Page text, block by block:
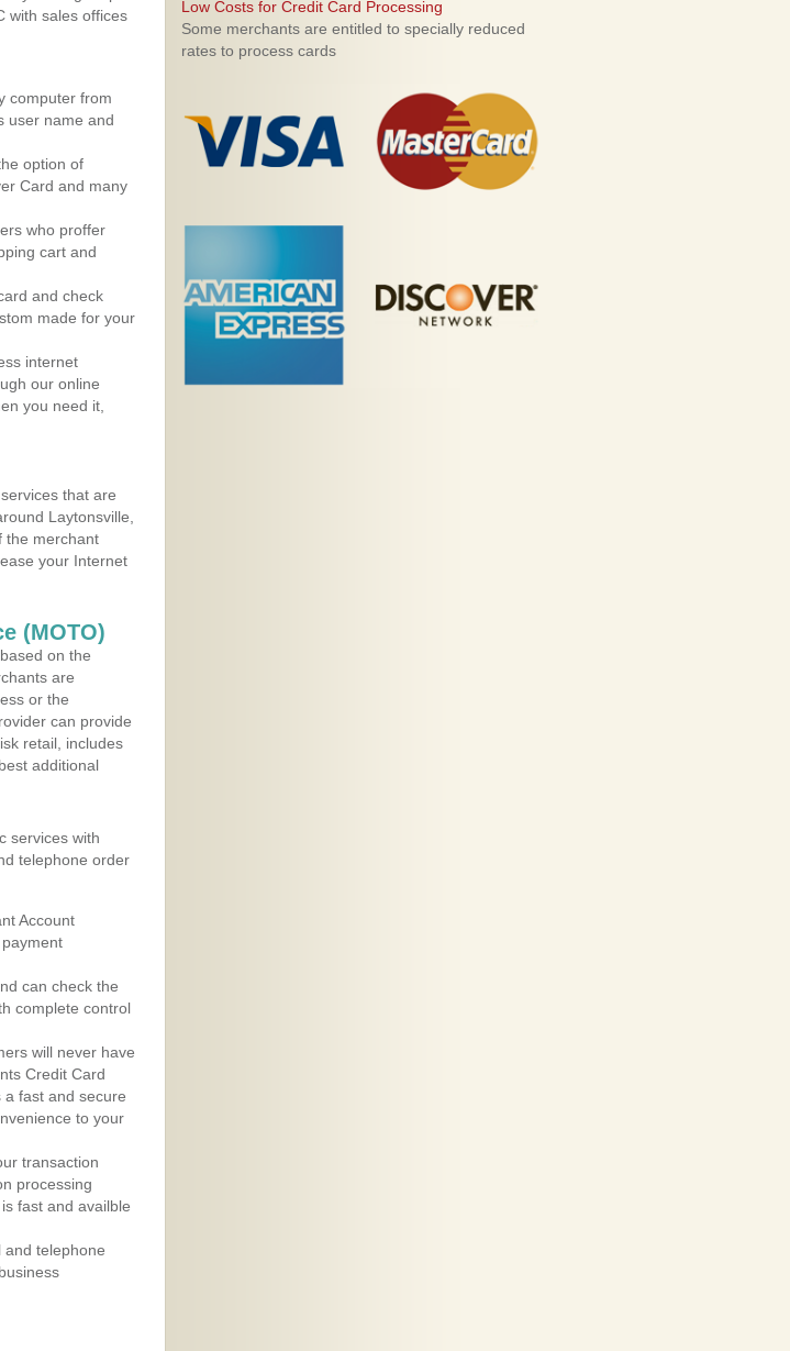
with sales offices
computer from
user name and
option of
Card and many
who proffer
cart and
and check
made for your
internet
our online
you need it,
that are
Laytonsville,
the merchant
your Internet
(MOTO)
on the
are
or the
can provide
retail, includes
additional
services with
telephone order
Account
can check the
complete control
will never have
Credit Card
a fast and secure
to your
transaction
processing
fast and availble
and telephone
Low Costs for Credit Card Processing
Some merchants are entitled to specially reduced
rates to process cards